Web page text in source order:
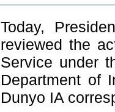
Today,
reviewed the
Service under
Department of
Dunyo IA